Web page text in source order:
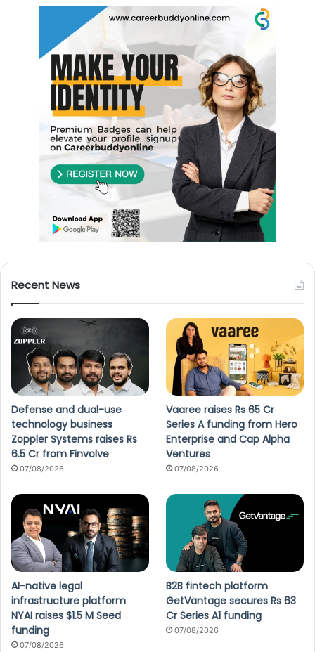
Recent News
Defense and dual-use
technology business
Zoppler Systems raises Rs
6.5 Cr from Finvolve
07/08/2026
Vaaree raises Rs 65 Cr
Series A funding from Hero
Enterprise and Cap Alpha
Ventures
07/08/2026
AI-native legal
infrastructure platform
NYAI raises $1.5 M Seed
funding
07/08/2026
B2B fintech platform
GetVantage secures Rs 63
Cr Series A1 funding
07/08/2026